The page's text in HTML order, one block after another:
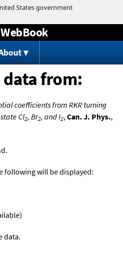
to content
from:
coefficients from RKR turning
Cl2, Br2, and I2,Can. J. Phys.,
following will be displayed:
data.